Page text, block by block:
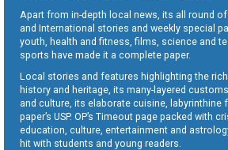
Apart from in-depth local news, its all round
and International stories and weekly special
youth, health and fitness, films, science and
sports have made it a complete paper.
Local stories and features highlighting the
history and heritage, its many-layered
and culture, its elaborate cuisine, labyrinthine
paper’s USP. OP’s Timeout page packed with
education, culture, entertainment and
hit with students and young readers.